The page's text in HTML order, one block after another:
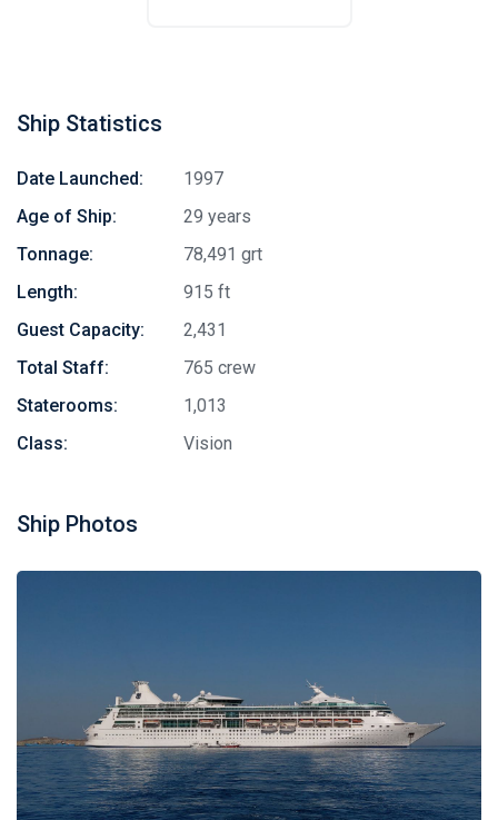
Ship Statistics
Date Launched:
1997
Age of Ship:
29 years
Tonnage:
78,491 grt
Length:
915 ft
Guest Capacity:
2,431
Total Staff:
765 crew
Staterooms:
1,013
Class:
Vision
Ship Photos